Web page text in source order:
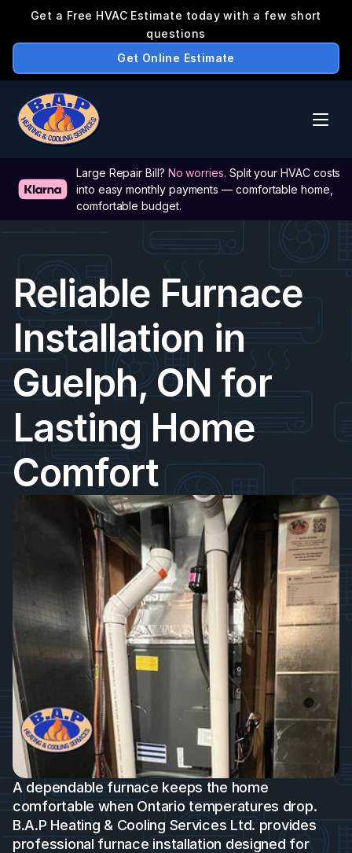
Large Repair Bill? No worries. Split your HVAC costs
into easy monthly payments — comfortable home,
comfortable budget.
Reliable Furnace
Installation in
Guelph, ON for
Lasting Home
Comfort
A dependable furnace keeps the home
comfortable when Ontario temperatures drop.
B.A.P Heating & Cooling Services Ltd. provides
professional furnace installation designed for